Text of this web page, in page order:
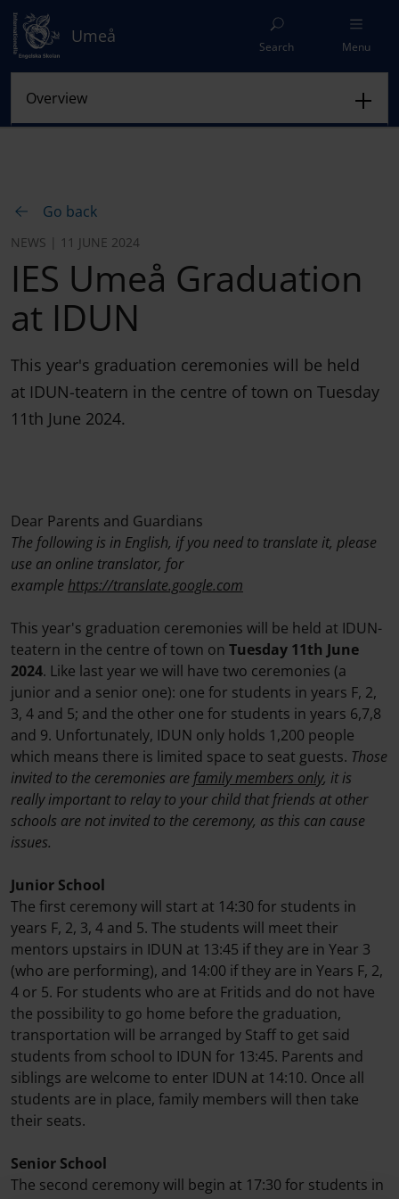
Umeå
Search Menu
Go back
NEWS | 11 JUNE 2024
IES Umeå Graduation
at IDUN
This year's graduation ceremonies will be held
at IDUN-teatern in the centre of town on Tuesday
11th June 2024.
Dear Parents and Guardians
The following is in English, if you need to translate it, please
use an online translator, for
example https://translate.google.com
This year's graduation ceremonies will be held at IDUN-
teatern in the centre of town on Tuesday 11th June
2024. Like last year we will have two ceremonies (a
junior and a senior one): one for students in years F, 2,
3, 4 and 5; and the other one for students in years 6,7,8
and 9. Unfortunately, IDUN only holds 1,200 people
which means there is limited space to seat guests. Those
invited to the ceremonies are family members only, it is
really important to relay to your child that friends at other
schools are not invited to the ceremony, as this can cause
issues.
Junior School
The first ceremony will start at 14:30 for students in
years F, 2, 3, 4 and 5. The students will meet their
mentors upstairs in IDUN at 13:45 if they are in Year 3
(who are performing), and 14:00 if they are in Years F, 2,
4 or 5. For students who are at Fritids and do not have
the possibility to go home before the graduation,
transportation will be arranged by Staff to get said
students from school to IDUN for 13:45. Parents and
siblings are welcome to enter IDUN at 14:10. Once all
students are in place, family members will then take
their seats.
Senior School
The second ceremony will begin at 17:30 for students in